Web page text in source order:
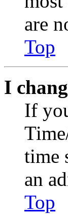
are
Top
I
If
time
an
Top